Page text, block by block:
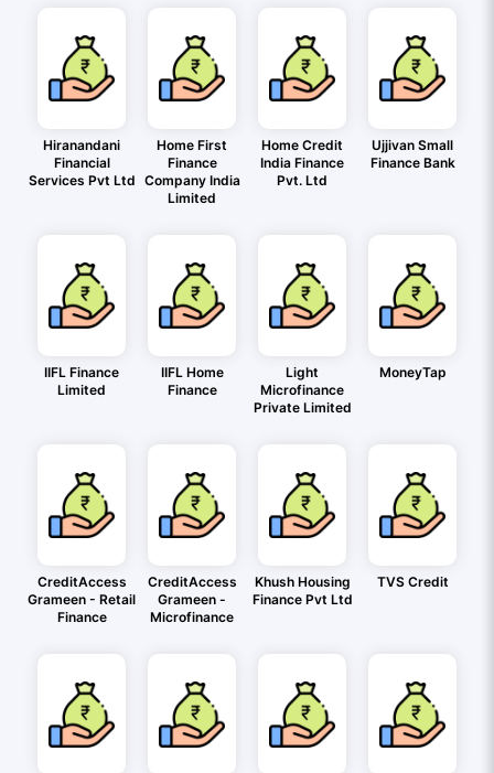
Hiranandani
Financial
Services Pvt Ltd
Home First
Finance
Company India
Limited
Home Credit
India Finance
Pvt. Ltd
Ujjivan Small
Finance Bank
IIFL Finance
Limited
IIFL Home
Finance
Light
Microfinance
Private Limited
MoneyTap
CreditAccess
Grameen - Retail
Finance
CreditAccess
Grameen -
Microfinance
Khush Housing
Finance Pvt Ltd
TVS Credit